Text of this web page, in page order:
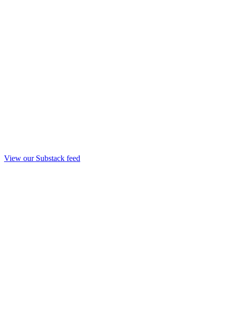
View our Substack feed